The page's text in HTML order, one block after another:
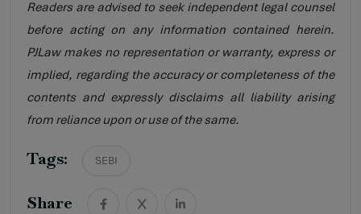
Readers are advised to seek independent legal counsel
before acting on any information contained herein.
PJLaw makes no representation or warranty, express or
implied, regarding the accuracy or completeness of the
contents and expressly disclaims all liability arising
from reliance upon or use of the same.
Tags: SEBI
Share